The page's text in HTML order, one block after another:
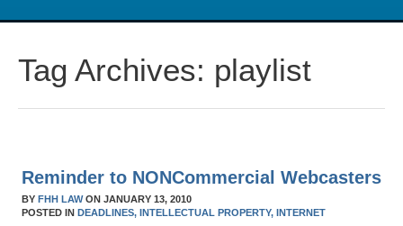
Tag Archives: playlist
Reminder to NONCommercial Webcasters
BYFHH LAWONJANUARY 13, 2010
POSTED INDEADLINES, INTELLECTUAL PROPERTY, INTERNET